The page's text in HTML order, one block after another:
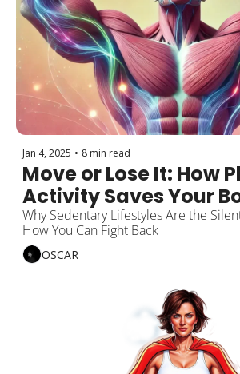
Jan 4, 2025 • 8 min read
Move or Lose It: How
Activity Saves Your
Mind
Why Sedentary Lifestyles Are the
How You Can Fight Back
OSCAR